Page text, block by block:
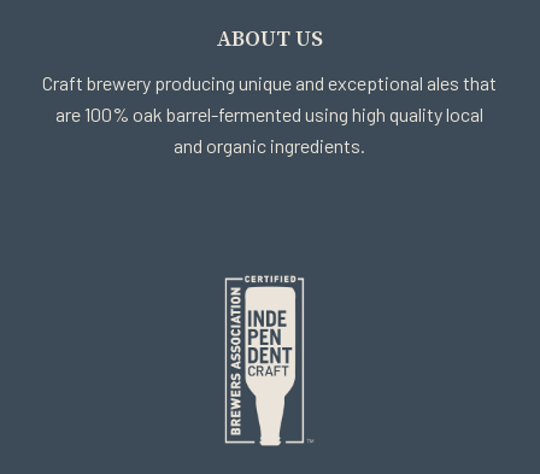
ABOUT US
Craft brewery producing unique and exceptional ales that
are 100% oak barrel-fermented using high quality local
and organic ingredients.